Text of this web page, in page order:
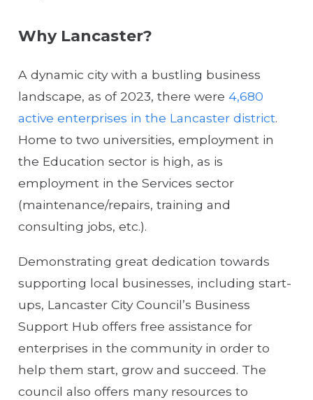
Why Lancaster?
A dynamic city with a bustling business
landscape, as of 2023, there were4,680
active enterprises in the Lancaster district.
Home to two universities, employment in
the Education sector is high, as is
employment in the Services sector
(maintenance/repairs, training and
consulting jobs, etc.).
Demonstrating great dedication towards
supporting local businesses, including start-
ups, Lancaster City Council’s Business
Support Hub offers free assistance for
enterprises in the community in order to
help them start, grow and succeed. The
council also offers many resources to